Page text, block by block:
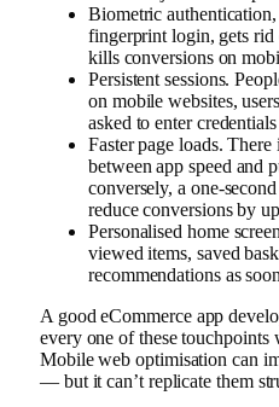
Biometric
fingerprint login, gets rid
kills conversions on
Persistent sessions.
on mobile websites,
asked to enter
Faster page loads.
between app speed and
conversely, a one-
reduce conversions by
Personalised home
viewed items, saved
recommendations as
A good eCommerce app
every one of these
Mobile web optimisation can
— but it can’t replicate them